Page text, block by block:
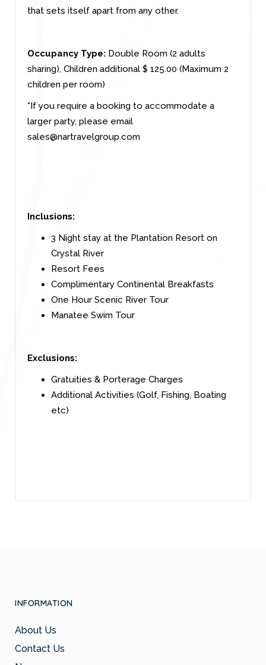
that sets itself apart from any other.
Occupancy Type: Double Room (2 adults
sharing), Children additional $ 125.00 (Maximum 2
children per room)
*If you require a booking to accommodate a
larger party, please email
sales@nartravelgroup.com
Inclusions:
3 Night stay at the Plantation Resort on
Crystal River
Resort Fees
Complimentary Continental Breakfasts
One Hour Scenic River Tour
Manatee Swim Tour
Exclusions:
Gratuities & Porterage Charges
Additional Activities (Golf, Fishing, Boating
etc)
INFORMATION
About Us
Contact Us